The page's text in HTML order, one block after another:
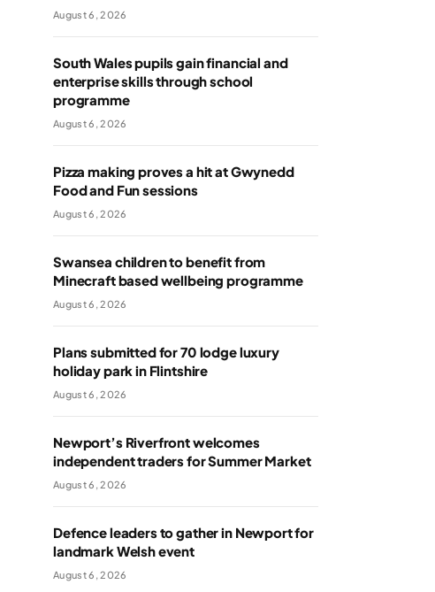
August 6, 2026
South Wales pupils gain financial and
enterprise skills through school
programme
August 6, 2026
Pizza making proves a hit at Gwynedd
Food and Fun sessions
August 6, 2026
Swansea children to benefit from
Minecraft based wellbeing programme
August 6, 2026
Plans submitted for 70 lodge luxury
holiday park in Flintshire
August 6, 2026
Newport’s Riverfront welcomes
independent traders for Summer Market
August 6, 2026
Defence leaders to gather in Newport for
landmark Welsh event
August 6, 2026